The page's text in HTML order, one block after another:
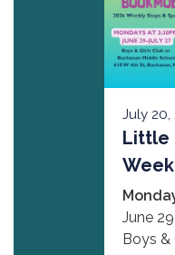
July 20,
Little
June
Boys &